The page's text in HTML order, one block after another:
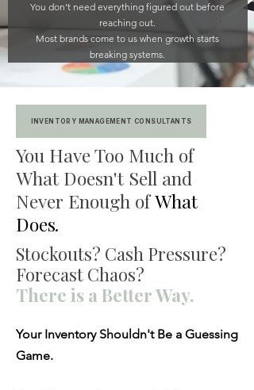
You don’t need everything figured out before
reaching out.
Most brands come to us when growth starts
breaking systems.
INVENTORY MANAGEMENT CONSULTANTS
You Have Too Much of
What Doesn't Sell and
Never Enough ofWhat
Does.
Stockouts? Cash Pressure?
Forecast Chaos?
There is a Better Way.
Your Inventory Shouldn't Be a Guessing
Game.